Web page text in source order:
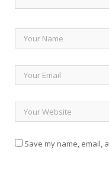
Save my name, email,